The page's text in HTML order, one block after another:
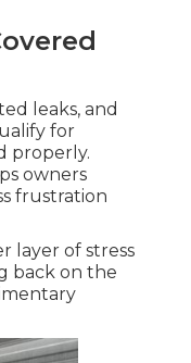
leaks, and
for
properly.
owners
frustration
layer of stress
back on the